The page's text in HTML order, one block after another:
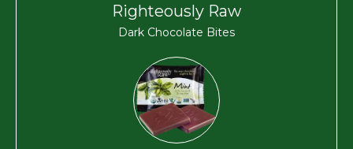
Righteously Raw
Dark Chocolate Bites